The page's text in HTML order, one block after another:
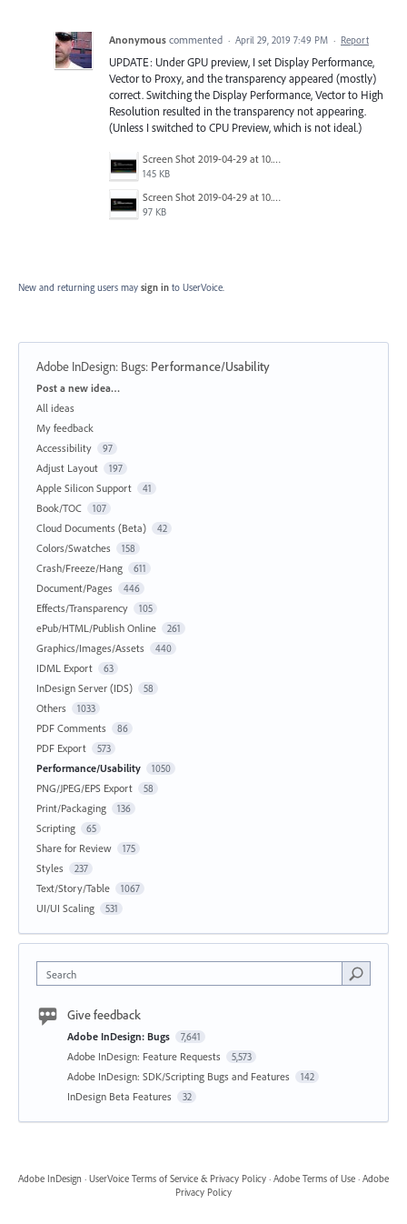
Anonymous commented · April 29, 2019 7:49 PM · Report
UPDATE: Under GPU preview, I set Display Performance,
Vector to Proxy, and the transparency appeared (mostly)
correct. Switching the Display Performance, Vector to High
Resolution resulted in the transparency not appearing.
(Unless I switched to CPU Preview, which is not ideal.)
Screen Shot 2019-04-29 at 10.15.27 AM.png
145 KB
Screen Shot 2019-04-29 at 10.15.12 AM.png
97 KB
New and returning users may sign in to UserVoice.
Adobe InDesign: Bugs: Performance/Usability
Categories
Post a new idea…
All ideas
My feedback
Accessibility
97
Adjust Layout 197
Apple Silicon Support 41
Book/TOC 107
Cloud Documents (Beta) 42
Colors/Swatches 158
Crash/Freeze/Hang 611
Document/Pages 446
Effects/Transparency 105
ePub/HTML/Publish Online 261
Graphics/Images/Assets 440
IDML Export 63
InDesign Server (IDS) 58
Others 1033
PDF Comments 86
PDF Export 573
Performance/Usability 1050
PNG/JPEG/EPS Export 58
Print/Packaging 136
Scripting 65
Share for Review 175
Styles 237
Text/Story/Table 1067
UI/UI Scaling 531
Search
Give feedback
Adobe InDesign: Bugs 7,641
Adobe InDesign: Feature Requests 5,573
Adobe InDesign: SDK/Scripting Bugs and Features 142
InDesign Beta Features 32
Adobe InDesign · UserVoice Terms of Service & Privacy Policy · Adobe Terms of Use · Adobe
Privacy Policy